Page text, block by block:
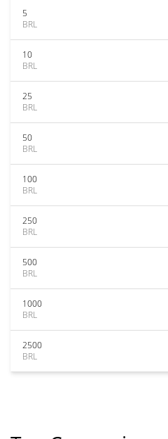
5
BRL
10
BRL
25
BRL
50
BRL
100
BRL
250
BRL
500
BRL
1000
BRL
2500
BRL